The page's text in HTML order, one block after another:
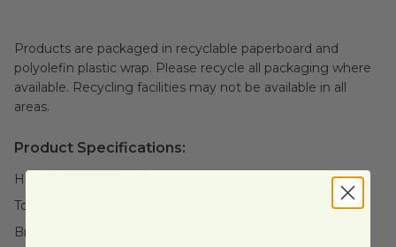
Products are packaged in recyclable paperboard and
polyolefin plastic wrap. Please recycle all packaging where
available. Recycling facilities may not be available in all
areas.
Product Specifications:
Height:
Top Diameter:
Brand: